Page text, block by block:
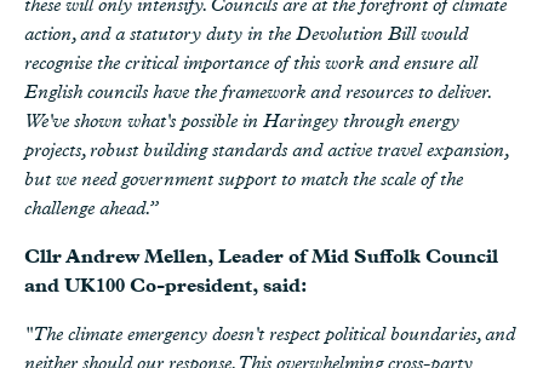
action, and a statutory duty in the Devolution Bill would
recognise the critical importance of this work and ensure all
English councils have the framework and resources to deliver.
We've shown what's possible in Haringey through energy
projects, robust building standards and active travel expansion,
but we need government support to match the scale of the
challenge ahead.”
Cllr Andrew Mellen, Leader of Mid Suffolk Council
and UK100 Co-president, said:
"The climate emergency doesn't respect political boundaries, and
neither should our response. This overwhelming cross-party